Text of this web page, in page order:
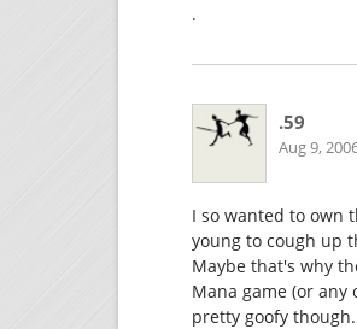
.
.59
Aug 9,
I so wanted to own
young to cough up
Maybe that's why
Mana game (or
pretty goofy though.